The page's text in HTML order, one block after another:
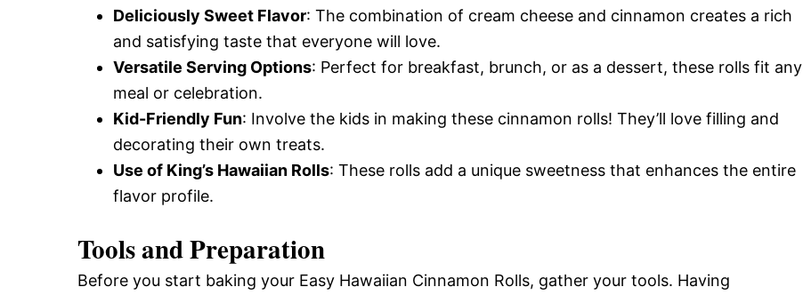
Deliciously Sweet Flavor: The combination of cream cheese and cinnamon creates a rich
and satisfying taste that everyone will love.
Versatile Serving Options: Perfect for breakfast, brunch, or as a dessert, these rolls fit any
meal or celebration.
Kid-Friendly Fun: Involve the kids in making these cinnamon rolls! They’ll love filling and
decorating their own treats.
Use of King’s Hawaiian Rolls: These rolls add a unique sweetness that enhances the entire
flavor profile.
Tools and Preparation
Before you start baking your Easy Hawaiian Cinnamon Rolls, gather your tools. Having